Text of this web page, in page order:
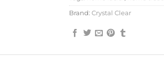
Brand: Crystal Clear